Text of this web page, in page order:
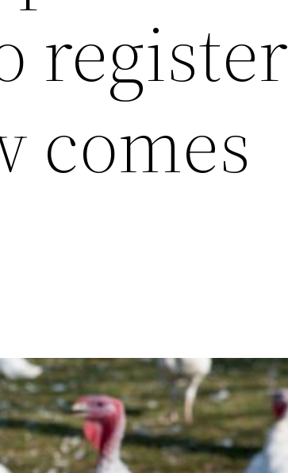
register
comes